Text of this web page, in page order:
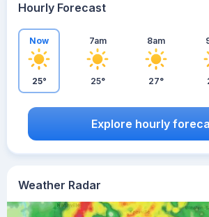
Weather Radar
Hourly Forecast
Now
25°
7am
25°
8am
27°
Explore hourly